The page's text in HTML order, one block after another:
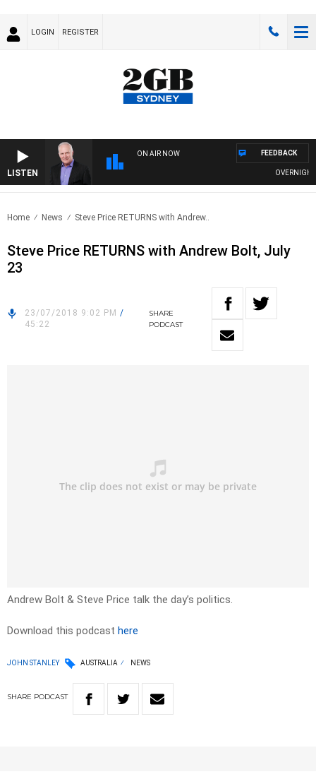
LOGIN REGISTER
LISTEN
ON AIR NOW
OVERNIGHTS
FEEDBACK
Home News Steve Price RETURNS with Andrew..
Steve Price RETURNS with Andrew Bolt, July
23
23/07/2018 9:02 PM /
45:22
SHARE
PODCAST
Andrew Bolt & Steve Price talk the day’s politics.
Download this podcast here
JOHN STANLEY AUSTRALIA NEWS
SHARE PODCAST